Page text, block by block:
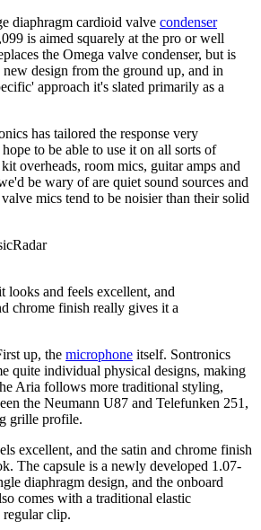
diaphragm cardioid valve condenser
is aimed squarely at the pro or well
the Omega valve condenser, but is
design from the ground up, and in
approach it's slated primarily as a
has tailored the response very
to be able to use it on all sorts of
overheads, room mics, guitar amps and
be wary of are quiet sound sources and
mics tend to be noisier than their solid
looks and feels excellent, and
chrome finish really gives it a
up, the microphone itself. Sontronics
quite individual physical designs, making
Aria follows more traditional styling,
the Neumann U87 and Telefunken 251,
grille profile.
excellent, and the satin and chrome finish
The capsule is a newly developed 1.07-
diaphragm design, and the onboard
comes with a traditional elastic
regular clip.